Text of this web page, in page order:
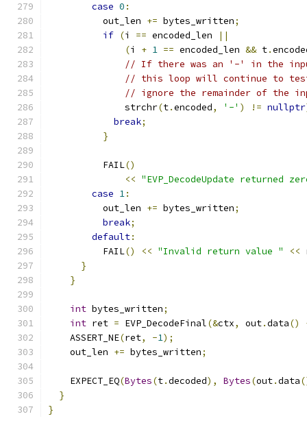
case 0 :
          out_len
+= bytes_written;
if (i == encoded_len
||
(i + 1 == encoded_len && t.
// If there was an '-' in the input
// this loop will continue to test
// ignore the remainder of the
              strchr
(t.encoded, '-' ) != nullptr
break;
}
          FAIL
()
<< "EVP_DecodeUpdate returned
case 1:
          out_len
+= bytes_written;
break;
default:
          FAIL
() << "Invalid return value " <<
}
}
int bytes_written;
int ret = EVP_DecodeFinal(&ctx, out.data()
    ASSERT_NE
(ret, -1);
    out_len
+= bytes_written;
    EXPECT_EQ
(Bytes(t.decoded), Bytes(out.data
}
}